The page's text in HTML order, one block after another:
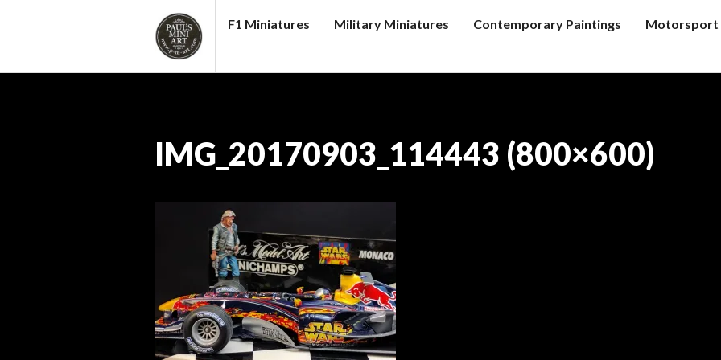
PAUL
ART
F1 Miniatures Military Miniatures Contemporary Paintings Motorsport
IMG_20170903_114443 (800×600)